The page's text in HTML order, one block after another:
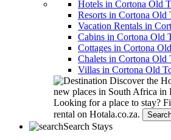
Hotels in Cortona Old
Resorts in Cortona Old
Vacation Rentals in
Cabins in Cortona Old
Cottages in Cortona
Chalets in Cortona Old
Villas in Cortona Old
Discover the
new places in South Africa in
Looking for a place to stay?
rental on Hotala.co.za.
Search Stays